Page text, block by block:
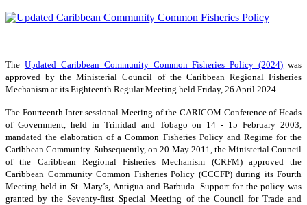
The Updated Caribbean Community Common Fisheries Policy (2024) was
approved by the Ministerial Council of the Caribbean Regional Fisheries
Mechanism at its Eighteenth Regular Meeting held Friday, 26 April 2024.
The Fourteenth Inter-sessional Meeting of the CARICOM Conference of Heads
of Government, held in Trinidad and Tobago on 14 - 15 February 2003,
mandated the elaboration of a Common Fisheries Policy and Regime for the
Caribbean Community. Subsequently, on 20 May 2011, the Ministerial Council
of the Caribbean Regional Fisheries Mechanism (CRFM) approved the
Caribbean Community Common Fisheries Policy (CCCFP) during its Fourth
Meeting held in St. Mary’s, Antigua and Barbuda. Support for the policy was
granted by the Seventy-first Special Meeting of the Council for Trade and